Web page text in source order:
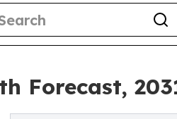
Forecast,